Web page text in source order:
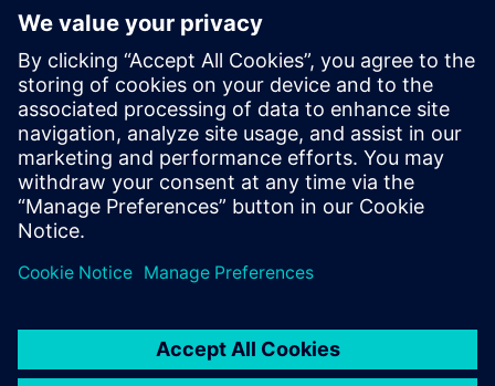
completamente automatizzata
dei materiali
Partecipa al nostro webinar per scoprire come
automatizzare completamente la gestione dei
materiali e costruire oggi una fabbrica più
intelligente.